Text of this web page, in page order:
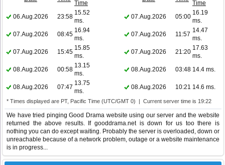
Time
Time
06.Aug.2026
23:58
15.52
ms.
07.Aug.2026 05:00
16.19
ms.
07.Aug.2026
08:45
16.94
ms.
07.Aug.2026 11:57
14.47
ms.
07.Aug.2026
15:45
15.85
ms.
07.Aug.2026 21:20
17.63
ms.
08.Aug.2026
00:58
13.15
ms.
08.Aug.2026 03:48 14.4 ms.
08.Aug.2026 07:47
13.75
ms.
08.Aug.2026 10:21 14.6 ms.
* Times displayed are PT, Pacific Time (UTC/GMT 0) | Current server time is 19:22
We have tried pinging Good Drama website using our server and the website
returned the above results. If gooddrama.net is down for us too there is
nothing you can do except waiting. Probably the server is overloaded, down or
unreachable because of a network problem, outage or a website maintenance
is in progress...